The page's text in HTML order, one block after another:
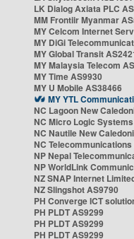
LK Dialog Axiata PLC
MM Frontiir Myanmar
MY Celcom Internet
MY DiGi
MY Global Transit
MY Malaysia Telecom
MY Time AS9930
MY U Mobile AS38466
MY YTL
NC Lagoon New
NC Micro Logic
NC Nautile New
NC
NP Nepal
NP WorldLink
NZ SNAP Internet
NZ Slingshot AS9790
PH Converge ICT
PH PLDT AS9299
PH PLDT AS9299
PH PLDT AS9299